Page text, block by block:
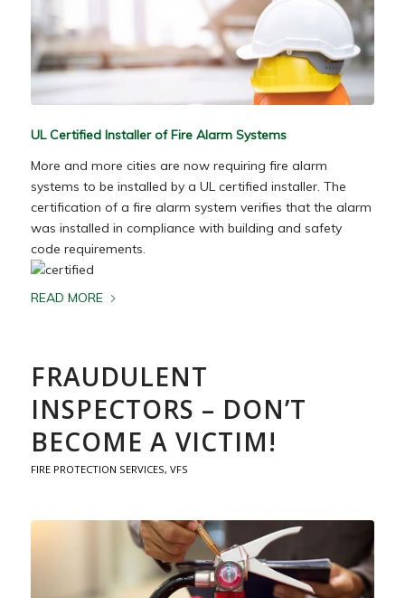
UL Certified Installer of Fire Alarm Systems
More and more cities are now requiring fire alarm
systems to be installed by a UL certified installer. The
certification of a fire alarm system verifies that the alarm
was installed in compliance with building and safety
code requirements.
READ MORE
FRAUDULENT
INSPECTORS – DON’T
BECOME A VICTIM!
FIRE PROTECTION SERVICES, VFS